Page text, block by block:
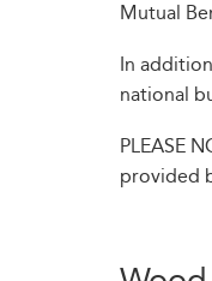
Mutual
In
national
PLEASE
provided